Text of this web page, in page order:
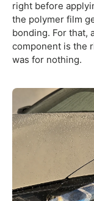
right before
the polymer film
bonding. For that,
component is the
was for nothing.